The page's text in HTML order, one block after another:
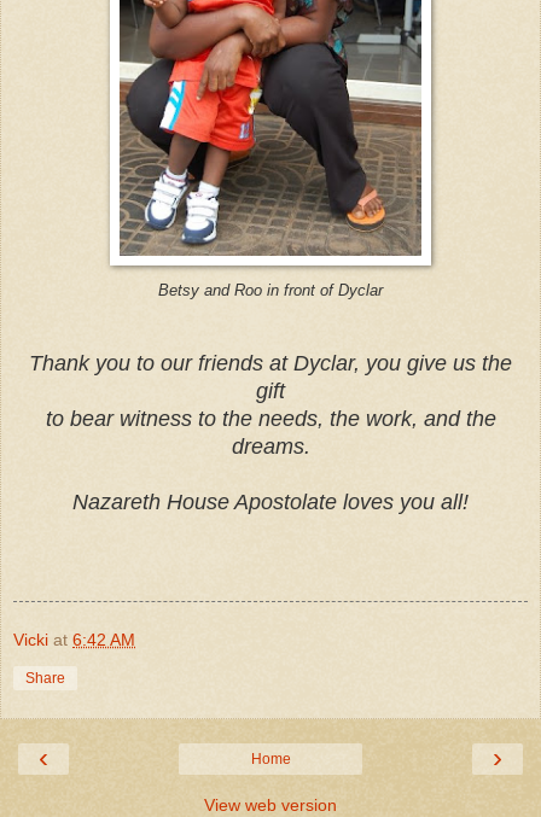
Betsy and Roo in front of Dyclar
Thank you to our friends at Dyclar, you give us the
gift
to bear witness to the needs, the work, and the
dreams.
Nazareth House Apostolate loves you all!
Vicki at 6:42 AM
Share
‹ ›
Home
View web version